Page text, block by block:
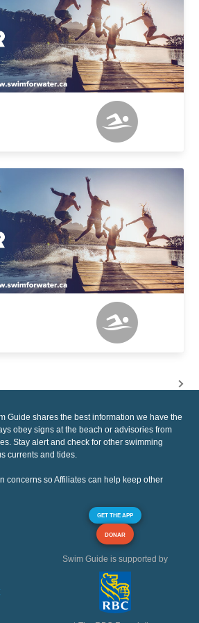
Guide shares the best information we have the
obey signs at the beach or advisories from
Stay alert and check for other swimming
currents and tides.
concerns so Affiliates can help keep other
GET THE APP
DONAR
Swim Guide is supported by